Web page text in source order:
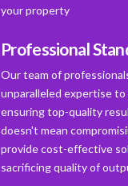
your property
Professional
Our team of
unparalleled expertise
ensuring top-quality
doesn't mean
provide cost-effective
sacrificing quality of